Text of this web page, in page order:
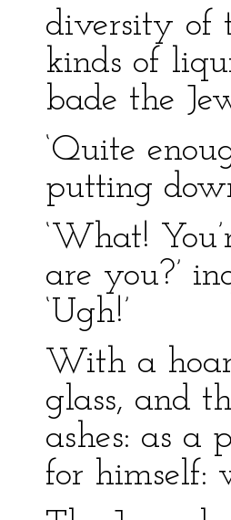
diversity of
kinds of
bade the
‘Quite
putting
‘What!
are you?’
‘Ugh!’
With a
glass, and
ashes: as a
for himself: